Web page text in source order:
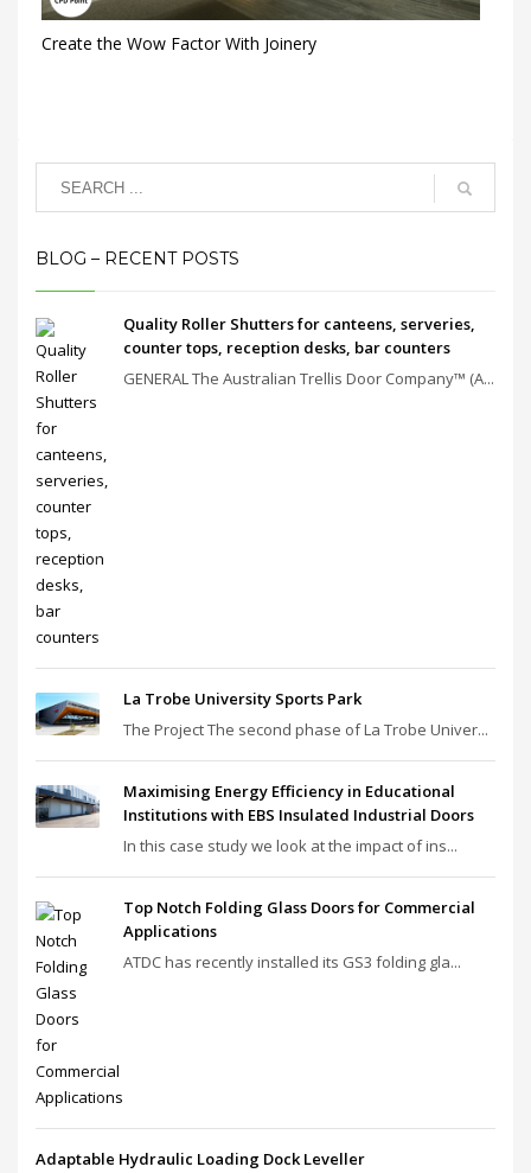
Create the Wow Factor With Joinery
BLOG – RECENT POSTS
Quality Roller Shutters for canteens, serveries,
counter tops, reception desks, bar counters
GENERAL The Australian Trellis Door Company™ (A...
La Trobe University Sports Park
The Project The second phase of La Trobe Univer...
Maximising Energy Efficiency in Educational
Institutions with EBS Insulated Industrial Doors
In this case study we look at the impact of ins...
Top Notch Folding Glass Doors for Commercial
Applications
ATDC has recently installed its GS3 folding gla...
Adaptable Hydraulic Loading Dock Leveller